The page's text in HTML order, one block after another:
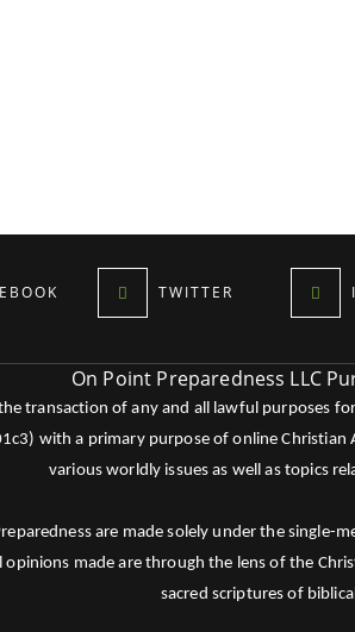
TWITTER
On Point Preparedness LLC
transaction of any and all lawful
with a primary purpose of online
various worldly issues as well as topics
are made solely under the
made are through the lens of the
sacred scriptures of